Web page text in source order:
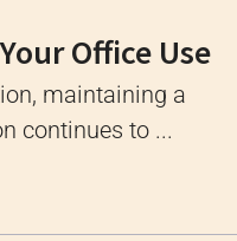
Office Use
maintaining a
continues to ...